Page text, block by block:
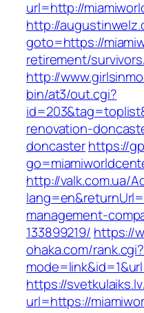
url=http://
http://
goto=https://
retirement/
http://
bin/at3/out.cgi?
renovation-
doncasterhttps://
http://valk.com.ua/
management-
133899219/ https://
ohaka.com/rank.cgi?
https://
url=https://